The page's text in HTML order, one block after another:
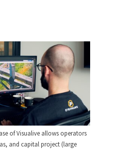
of Visualive allows operators
and capital project (large